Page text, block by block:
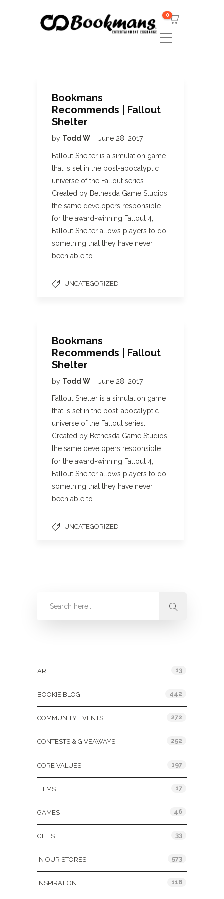
0
Bookmans
Recommends | Fallout
Shelter
by Todd W June 28, 2017
Fallout Shelter is a simulation game
that is set in the post-apocalyptic
universe of the Fallout series.
Created by Bethesda Game Studios,
the same developers responsible
for the award-winning Fallout 4,
Fallout Shelter allows players to do
something that they have never
been able to…
UNCATEGORIZED
Bookmans
Recommends | Fallout
Shelter
by Todd W June 28, 2017
Fallout Shelter is a simulation game
that is set in the post-apocalyptic
universe of the Fallout series.
Created by Bethesda Game Studios,
the same developers responsible
for the award-winning Fallout 4,
Fallout Shelter allows players to do
something that they have never
been able to…
UNCATEGORIZED
ART 13
BOOKIE BLOG 442
COMMUNITY EVENTS 272
CONTESTS & GIVEAWAYS 252
CORE VALUES 197
FILMS 17
GAMES 46
GIFTS 33
IN OUR STORES 573
INSPIRATION 116